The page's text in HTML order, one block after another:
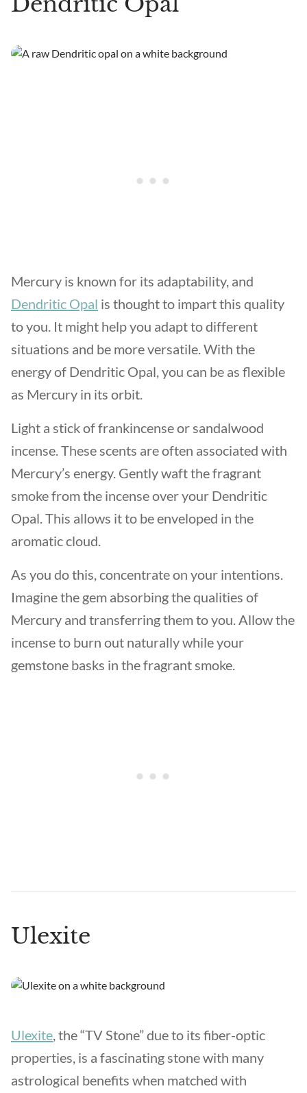
Mercury is known for its adaptability, and
Dendritic Opal is thought to impart this quality
to you. It might help you adapt to different
situations and be more versatile. With the
energy of Dendritic Opal, you can be as flexible
as Mercury in its orbit.
Light a stick of frankincense or sandalwood
incense. These scents are often associated with
Mercury’s energy. Gently waft the fragrant
smoke from the incense over your Dendritic
Opal. This allows it to be enveloped in the
aromatic cloud.
As you do this, concentrate on your intentions.
Imagine the gem absorbing the qualities of
Mercury and transferring them to you. Allow the
incense to burn out naturally while your
gemstone basks in the fragrant smoke.
Ulexite
Ulexite, the “TV Stone” due to its fiber-optic
properties, is a fascinating stone with many
astrological benefits when matched with